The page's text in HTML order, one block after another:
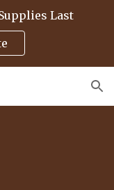
Skip to navigation
Last